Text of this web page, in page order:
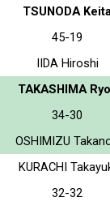
TSUNODA Keita
45-19
IIDA Hiroshi
TAKASHIMA
34-30
OSHIMIZU
KURACHI
32-32